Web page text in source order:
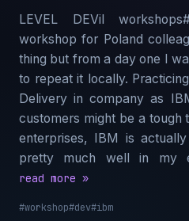
LEVEL DEVil
workshop for Poland
thing but from a day one I
to repeat it locally.
Delivery in company as
customers might be a tough
enterprises, IBM is
pretty much well in
read more »
#workshop#dev#ibm